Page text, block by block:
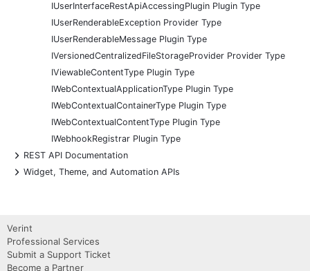
IUserInterfaceRestApiAccessingPlugin Plugin Type
IUserRenderableException Provider Type
IUserRenderableMessage Plugin Type
IVersionedCentralizedFileStorageProvider Provider Type
IViewableContentType Plugin Type
IWebContextualApplicationType Plugin Type
IWebContextualContainerType Plugin Type
IWebContextualContentType Plugin Type
IWebhookRegistrar Plugin Type
+
REST API Documentation
+
Widget, Theme, and Automation APIs
Verint
Professional Services
Submit a Support Ticket
Become a Partner